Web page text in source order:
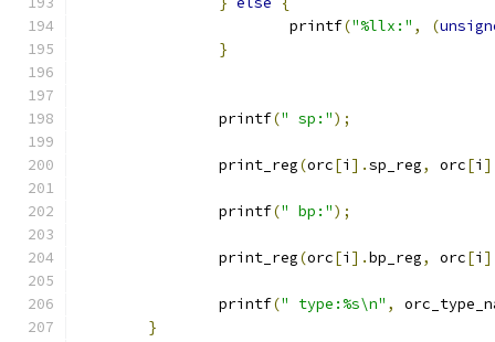
			printf
("%llx:" , (
}
		printf
(" sp:");
		print_reg
(orc[i ].sp_reg, orc[i
		printf
(" bp:");
		print_reg
(orc[i ].bp_reg, orc[i
		printf
(" type:%s\n" ,
}